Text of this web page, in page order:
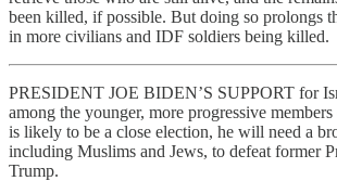
been killed, if possible. But doing so prolongs
in more civilians and IDF soldiers being killed.
PRESIDENT JOE BIDEN’S SUPPORT for
among the younger, more progressive
is likely to be a close election, he will need a
including Muslims and Jews, to defeat former
Trump.